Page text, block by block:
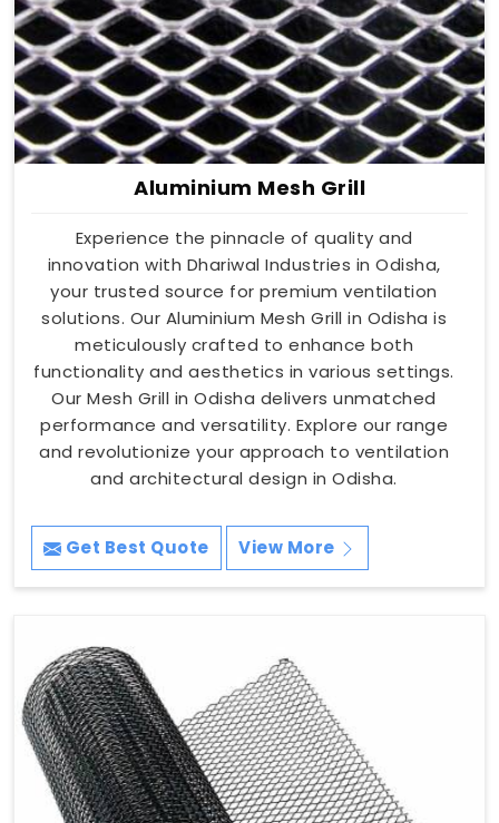
Aluminium Mesh Grill
Experience the pinnacle of quality and
innovation with Dhariwal Industries in Odisha,
your trusted source for premium ventilation
solutions. Our Aluminium Mesh Grill in Odisha is
meticulously crafted to enhance both
functionality and aesthetics in various settings.
Our Mesh Grill in Odisha delivers unmatched
performance and versatility. Explore our range
and revolutionize your approach to ventilation
and architectural design in Odisha.
Get Best Quote View More